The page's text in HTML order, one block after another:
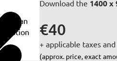
on an
Download the 1400 x
€40
+ applicable taxes
(approx. price, exact